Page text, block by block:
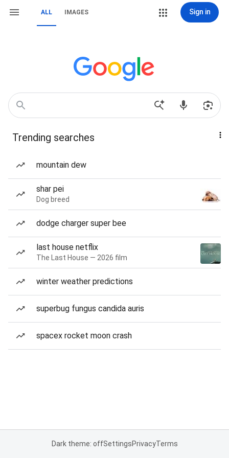
ALL IMAGES Sign in
Trending searches
mountain dew
shar pei
Dog breed
dodge charger super bee
last house netflix
The Last House — 2026 film
winter weather predictions
superbug fungus candida auris
spacex rocket moon crash
Dark theme: offSettingsPrivacyTerms